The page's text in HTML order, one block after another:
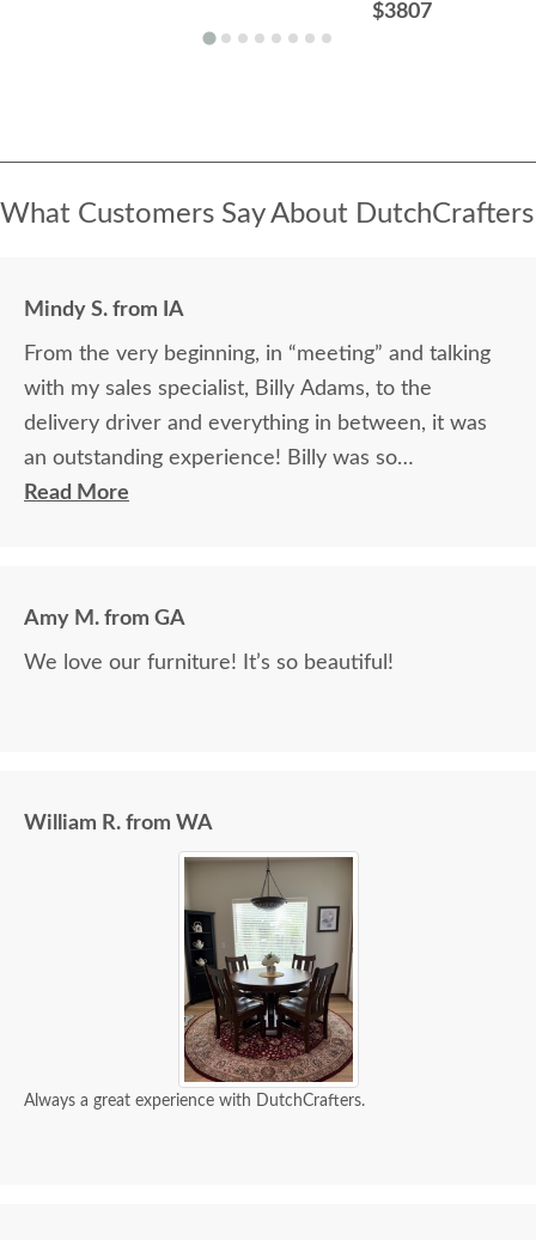
$3807
What Customers Say About DutchCrafters
Mindy S. from IA
From the very beginning, in “meeting” and talking
with my sales specialist, Billy Adams, to the
delivery driver and everything in between, it was
an outstanding experience! Billy was so
knowledgeable and helpful in answering my
daunting, not being able to actually see what was
being purchased. In reading other reviews and
Read More
Amy M. from GA
We love our furniture! It’s so beautiful!
William R. from WA
Always a great experience with DutchCrafters.